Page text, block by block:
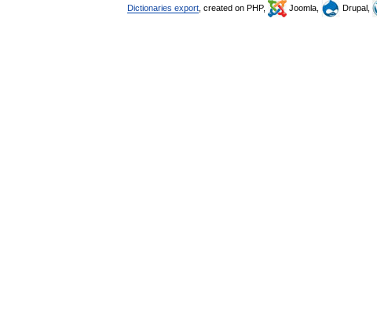
Dictionaries export , created on PHP, Joomla, Drupal,